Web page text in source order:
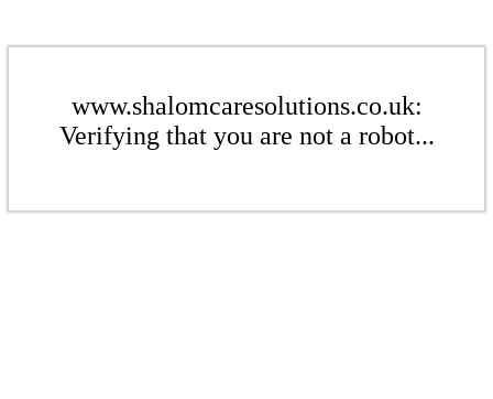
www.shalomcaresolutions.co.uk:
Verifying that you are not a robot...